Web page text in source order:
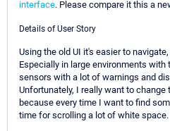
interface. Please compare it this a
Details of User Story
Using the old UI it's easier to
Especially in large environments
sensors with a lot of warnings and
Unfortunately, I really want to change
because every time I want to find
time for scrolling a lot of white space.